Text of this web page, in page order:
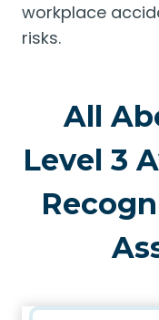
workplace
risks.
All
Level 3